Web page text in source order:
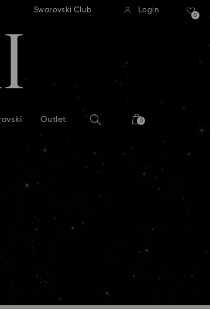
over 99 EUR Free standard shipping over
Swarovski Club Login
0
Outlet 0